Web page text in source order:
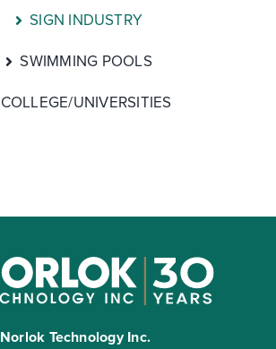
SIGN INDUSTRY
SWIMMING POOLS
COLLEGE/UNIVERSITIES
Norlok Technology Inc.